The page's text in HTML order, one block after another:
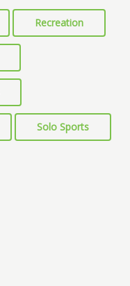
Recreation
Solo Sports